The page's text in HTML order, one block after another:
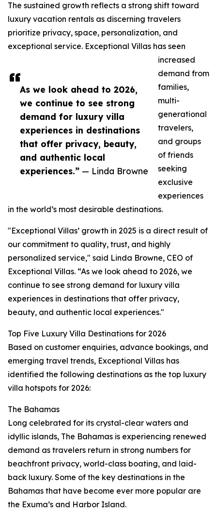
As we look ahead to 2026,
we continue to see strong
demand for luxury villa
experiences in destinations
that offer privacy, beauty,
and authentic local
experiences.” — Linda Browne
The sustained growth reflects a strong shift toward
luxury vacation rentals as discerning travelers
prioritize privacy, space, personalization, and
exceptional service. Exceptional Villas has seen
increased
demand from
families,
multi-
generational
travelers,
and groups
of friends
seeking
exclusive
experiences
in the world’s most desirable destinations.
"Exceptional Villas’ growth in 2025 is a direct result of
our commitment to quality, trust, and highly
personalized service," said Linda Browne, CEO of
Exceptional Villas. “As we look ahead to 2026, we
continue to see strong demand for luxury villa
experiences in destinations that offer privacy,
beauty, and authentic local experiences."
Top Five Luxury Villa Destinations for 2026
Based on customer enquiries, advance bookings, and
emerging travel trends, Exceptional Villas has
identified the following destinations as the top luxury
villa hotspots for 2026:
The Bahamas
Long celebrated for its crystal-clear waters and
idyllic islands, The Bahamas is experiencing renewed
demand as travelers return in strong numbers for
beachfront privacy, world-class boating, and laid-
back luxury. Some of the key destinations in the
Bahamas that have become ever more popular are
the Exuma’s and Harbor Island.